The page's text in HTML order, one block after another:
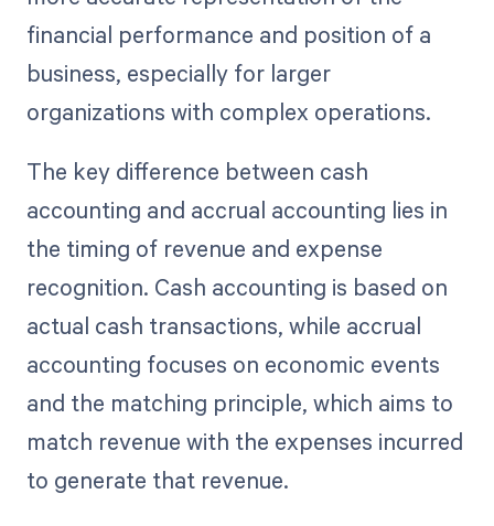
financial performance and position of a
business, especially for larger
organizations with complex operations.
The key difference between cash
accounting and accrual accounting lies in
the timing of revenue and expense
recognition. Cash accounting is based on
actual cash transactions, while accrual
accounting focuses on economic events
and the matching principle, which aims to
match revenue with the expenses incurred
to generate that revenue.